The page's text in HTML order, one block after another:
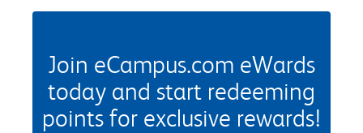
Join eCampus.com eWards
today and start redeeming
points for exclusive rewards!